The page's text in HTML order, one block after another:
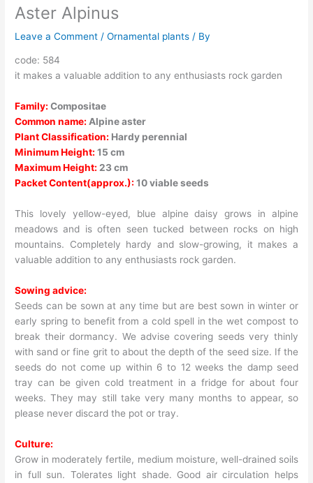
Aster Alpinus
Leave a Comment /Ornamental plants / By
code: 584
it makes a valuable addition to any enthusiasts rock garden
Family: Compositae
Common name: Alpine aster
Plant Classification: Hardy perennial
Minimum Height: 15 cm
Maximum Height: 23 cm
Packet Content(approx.): 10 viable seeds
This lovely yellow-eyed, blue alpine daisy grows in alpine
meadows and is often seen tucked between rocks on high
mountains. Completely hardy and slow-growing, it makes a
valuable addition to any enthusiasts rock garden.
Sowing advice:
Seeds can be sown at any time but are best sown in winter or
early spring to benefit from a cold spell in the wet compost to
break their dormancy. We advise covering seeds very thinly
with sand or fine grit to about the depth of the seed size. If the
seeds do not come up within 6 to 12 weeks the damp seed
tray can be given cold treatment in a fridge for about four
weeks. They may still take very many months to appear, so
please never discard the pot or tray.
Culture:
Grow in moderately fertile, medium moisture, well-drained soils
in full sun. Tolerates light shade. Good air circulation helps